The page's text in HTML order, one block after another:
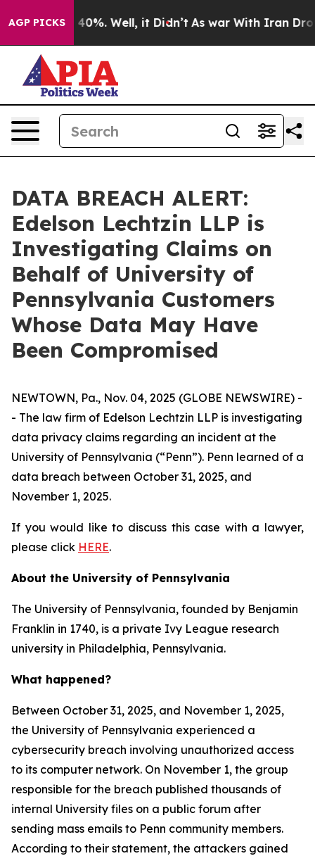
AGP PICKS40%. Well, it Didn’t As war With Iran Drove
DATA BREACH ALERT:
Edelson Lechtzin LLP is
Investigating Claims on
Behalf of University of
Pennsylvania Customers
Whose Data May Have
Been Compromised
NEWTOWN, Pa., Nov. 04, 2025 (GLOBE NEWSWIRE) -
- The law firm of Edelson Lechtzin LLP is investigating
data privacy claims regarding an incident at the
University of Pennsylvania (“Penn”). Penn learned of a
data breach between October 31, 2025, and
November 1, 2025.
If you would like to discuss this case with a lawyer,
please click HERE.
About the University of Pennsylvania
The University of Pennsylvania, founded by Benjamin
Franklin in 1740, is a private Ivy League research
university in Philadelphia, Pennsylvania.
What happened?
Between October 31, 2025, and November 1, 2025,
the University of Pennsylvania experienced a
cybersecurity breach involving unauthorized access
to its computer network. On November 1, the group
responsible for the breach published thousands of
internal University files on a public forum after
sending mass emails to Penn community members.
According to their statement, the attackers gained